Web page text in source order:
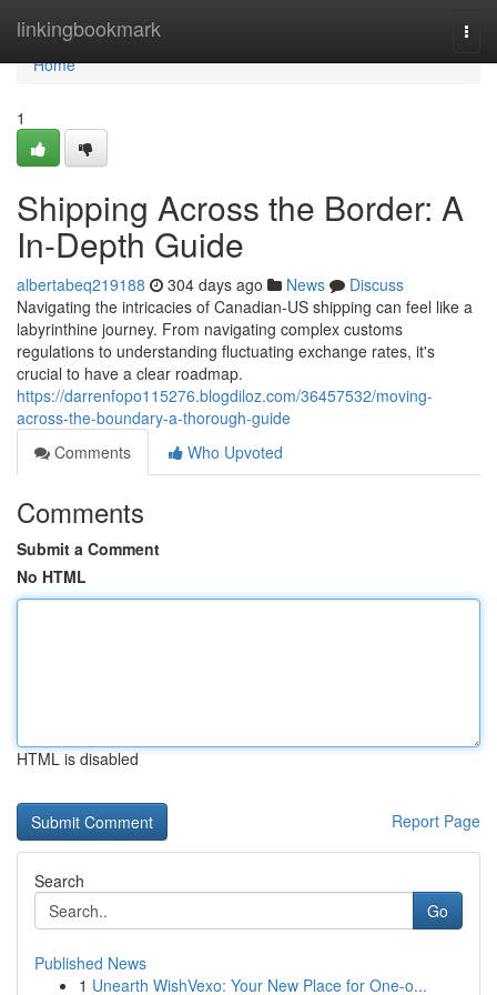
linkingbookmark
Home
Home
1
Shipping Across the Border: A
In-Depth Guide
albertabeq219188 304 days ago News
Discuss
Navigating the intricacies of Canadian-US shipping can feel like a
labyrinthine journey. From navigating complex customs
regulations to understanding fluctuating exchange rates, it's
crucial to have a clear roadmap.
https://darrenfopo115276.blogdiloz.com/36457532/moving-
across-the-boundary-a-thorough-guide
Comments
Who Upvoted
Comments
Submit a Comment
No HTML
HTML is disabled
Report Page
Search
Go
Published News
1 Unearth WishVexo: Your New Place for One-o...